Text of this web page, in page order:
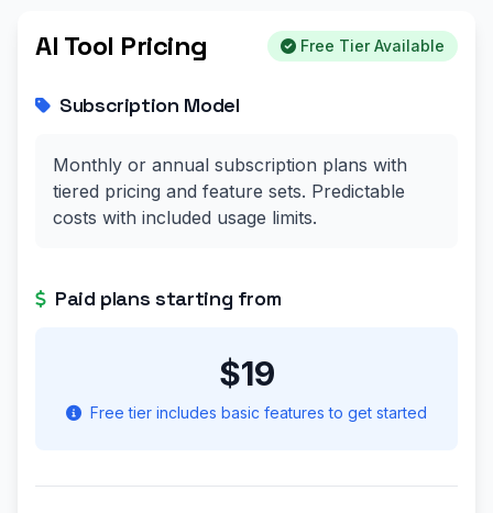
AI Tool Pricing Free Tier Available
Subscription Model
Monthly or annual subscription plans with
tiered pricing and feature sets. Predictable
costs with included usage limits.
Paid plans starting from
$19
Free tier includes basic features to get started